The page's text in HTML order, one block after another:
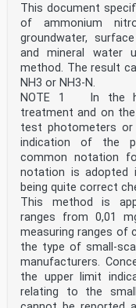
permission.
at the address below
or ISO’s member
ISO copyright office
CP 401 • Ch. de
CH-1214 Vernier,
Phone: +41 22 749 01
Email:
Website: www.iso.org
Published in
ii
ISO 23696-1:2023(E)
Contents Page
Foreword .iv
Introduction .v
1 Scope . 1
2 Normative
3 Terms and
4 Principle . 2
5 Interferences . 2
6 Sampling and
7 Reagents and
8 Apparatus . 3
9 Procedure .4
This document
of ammonium
groundwater,
and mineral water
method. The result
NH3 or NH3-N.
NOTE 1 In the
treatment and on
test photometers or
indication of the
common notation
notation is adopted
being quite correct
This method is
ranges from 0,01
measuring ranges of
the type of small-
manufacturers.
the upper limit
relating to the